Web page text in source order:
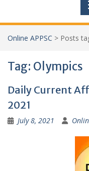
Online APPSC > Posts
Tag: Olympics
Daily Current
2021
July 8, 2021